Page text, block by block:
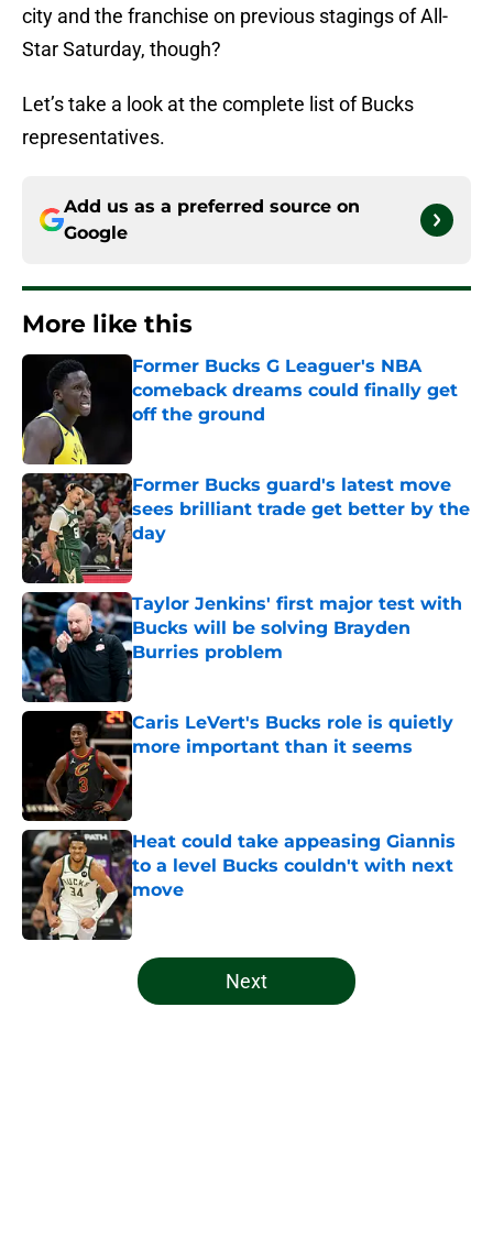
city and the franchise on previous stagings of All-
Star Saturday, though?
Let’s take a look at the complete list of Bucks
representatives.
Add us as a preferred source on
Google
More like this
Former Bucks G Leaguer's NBA
comeback dreams could finally get
off the ground
Former Bucks guard's latest move
sees brilliant trade get better by the
day
Published by on Invalid Date
Taylor Jenkins' first major test with
Bucks will be solving Brayden
Burries problem
Published by on Invalid Date
Caris LeVert's Bucks role is quietly
more important than it seems
Published by on Invalid Date
Heat could take appeasing Giannis
to a level Bucks couldn't with next
move
Published by on Invalid Date
5 related articles loaded
Next